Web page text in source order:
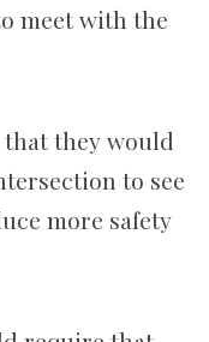
meet with the
they would
to see
more safety